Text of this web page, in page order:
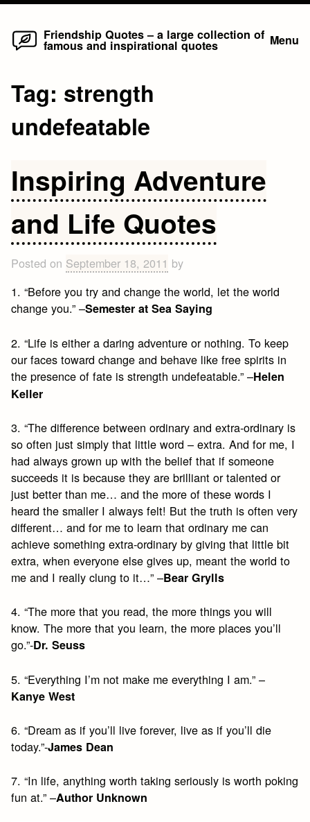
Skip
Friendship Quotes – a large collection of
famous and inspirational quotes Menu
Tag: strength
undefeatable
Inspiring Adventure
and Life Quotes
Posted on September 18, 2011 by
1. “Before you try and change the world, let the world
change you.” –Semester at Sea Saying
2. “Life is either a daring adventure or nothing. To keep
our faces toward change and behave like free spirits in
the presence of fate is strength undefeatable.” –Helen
Keller
3. “The difference between ordinary and extra-ordinary is
so often just simply that little word – extra. And for me, I
had always grown up with the belief that if someone
succeeds it is because they are brilliant or talented or
just better than me… and the more of these words I
heard the smaller I always felt! But the truth is often very
different… and for me to learn that ordinary me can
achieve something extra-ordinary by giving that little bit
extra, when everyone else gives up, meant the world to
me and I really clung to it…” –Bear Grylls
4. “The more that you read, the more things you will
know. The more that you learn, the more places you’ll
go.”-Dr. Seuss
5. “Everything I’m not make me everything I am.” –
Kanye West
6. “Dream as if you’ll live forever, live as if you’ll die
today.”-James Dean
7. “In life, anything worth taking seriously is worth poking
fun at.” –Author Unknown